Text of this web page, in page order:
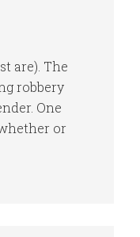
are). The
robbery
One
or